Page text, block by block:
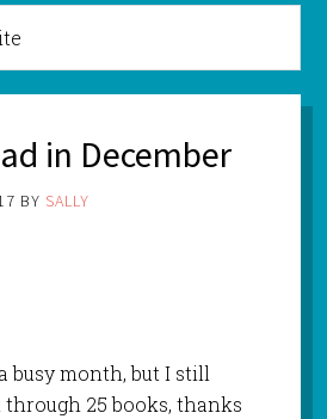
in December
BY SALLY
busy month, but I still
through 25 books, thanks